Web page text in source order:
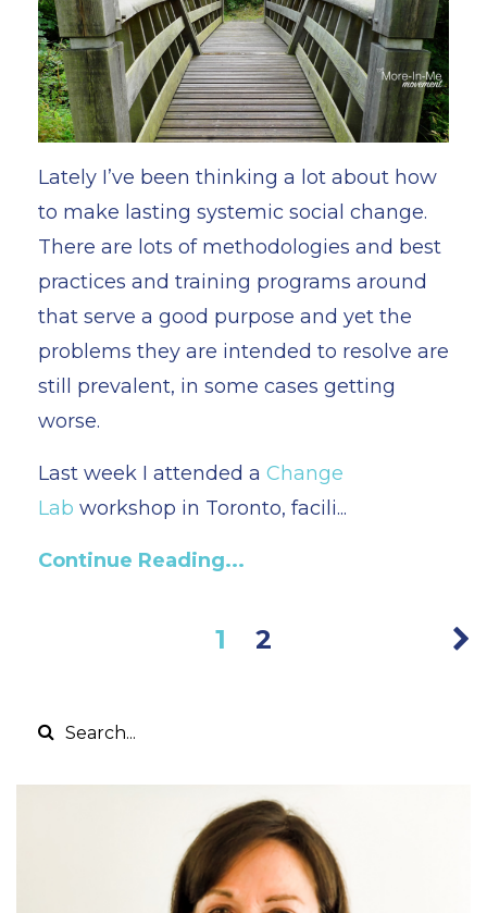
Lately I’ve been thinking a lot about how
to make lasting systemic social change.
There are lots of methodologies and best
practices and training programs around
that serve a good purpose and yet the
problems they are intended to resolve are
still prevalent, in some cases getting
worse.
Last week I attended a Change
Lab workshop in Toronto, facili...
Continue Reading...
1 2